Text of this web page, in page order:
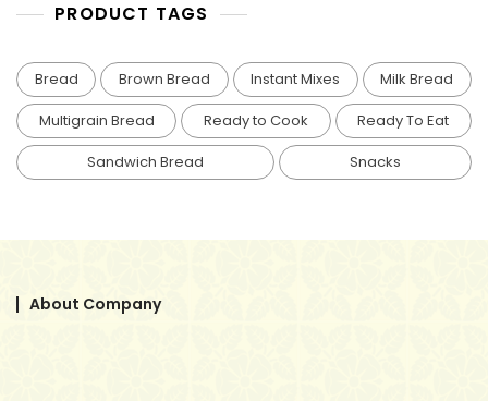
PRODUCT TAGS
Bread Brown Bread Instant Mixes
Milk Bread
Multigrain Bread
Ready to Cook
Ready To Eat
Sandwich Bread
Snacks
About Company